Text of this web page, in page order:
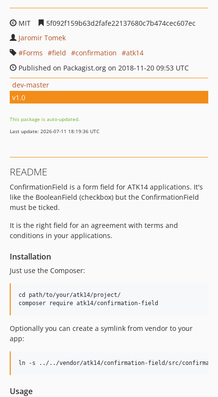
MIT
5f092f159b63d2fafe22137680c7b474cec607ec
Jaromir Tomek
Forms
field confirmation
atk14
Published on Packagist.org on 2018-11-20 09:53 UTC
dev-master
v1.0
This package is auto-updated.
Last update: 2026-07-11 18:19:36 UTC
README
ConfirmationField is a form field for ATK14 applications. It's
like the BooleanField (checkbox) but the ConfirmationField
must be ticked.
It is the right field for an agreement with terms and
conditions in your applications.
Installation
Just use the Composer:
cd path/to/your/atk14/project/
Optionally you can create a symlink from vendor to your
app:
Usage